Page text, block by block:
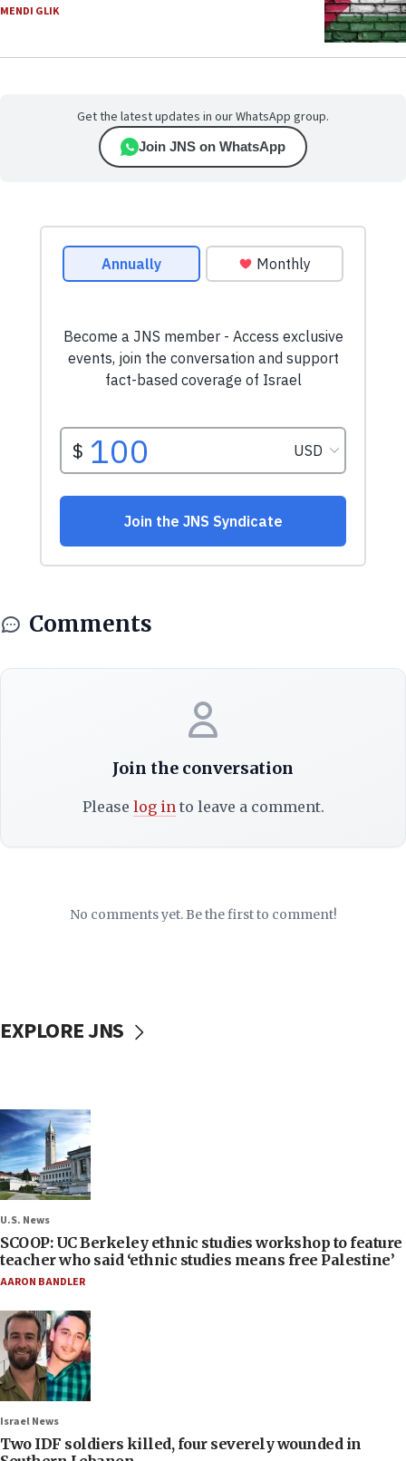
MENDI GLIK
Get the latest updates in our WhatsApp group.
Join JNS on WhatsApp
Comments
Join the conversation
Please log into leave a comment.
No comments yet. Be the first to comment!
EXPLORE JNS
U.S. News
SCOOP: UC Berkeley ethnic studies workshop to feature
teacher who said ‘ethnic studies means free Palestine’
AARON BANDLER
Israel News
Two IDF soldiers killed, four severely wounded in